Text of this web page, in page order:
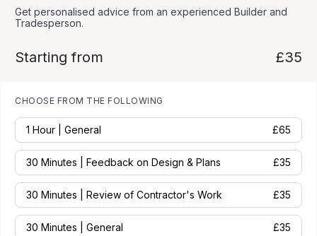
Get personalised advice from an experienced Builder and
Tradesperson.
Starting from £35
CHOOSE FROM THE FOLLOWING
1 Hour | General £65
30 Minutes | Feedback on Design & Plans £35
30 Minutes | Review of Contractor's Work £35
30 Minutes | General £35